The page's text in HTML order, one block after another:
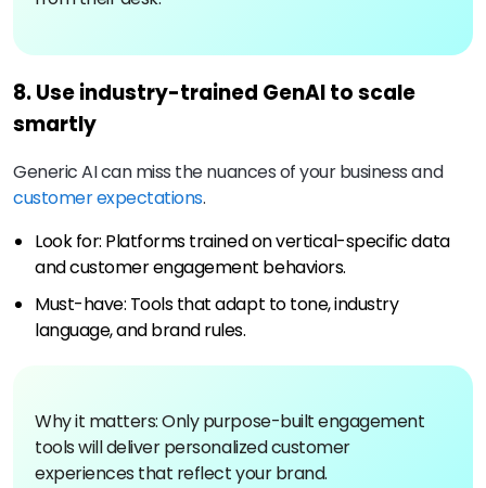
8. Use industry-trained GenAI to scale
smartly
Generic AI can miss the nuances of your business and
customer expectations.
Look for: Platforms trained on vertical-specific data
and customer engagement behaviors.
Must-have: Tools that adapt to tone, industry
language, and brand rules.
Why it matters: Only purpose-built engagement
tools will deliver personalized customer
experiences that reflect your brand.